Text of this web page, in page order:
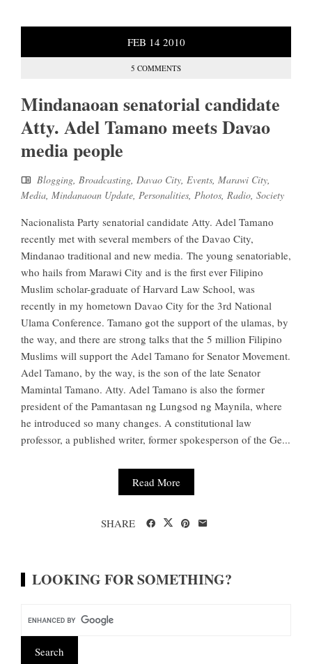
FEB 14 2010
5 COMMENTS
Mindanaoan senatorial candidate
Atty. Adel Tamano meets Davao
media people
Blogging, Broadcasting, Davao City, Events, Marawi City,
Media, Mindanaoan Update, Personalities, Photos, Radio, Society
Nacionalista Party senatorial candidate Atty. Adel Tamano
recently met with several members of the Davao City,
Mindanao traditional and new media. The young senatoriable,
who hails from Marawi City and is the first ever Filipino
Muslim scholar-graduate of Harvard Law School, was
recently in my hometown Davao City for the 3rd National
Ulama Conference. Tamano got the support of the ulamas, by
the way, and there are strong talks that the 5 million Filipino
Muslims will support the Adel Tamano for Senator Movement.
Adel Tamano, by the way, is the son of the late Senator
Mamintal Tamano. Atty. Adel Tamano is also the former
president of the Pamantasan ng Lungsod ng Maynila, where
he introduced so many changes. A constitutional law
professor, a published writer, former spokesperson of the Ge...
Read More
SHARE
LOOKING FOR SOMETHING?